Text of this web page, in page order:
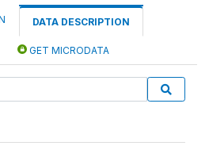
DATA DESCRIPTION
GET MICRODATA